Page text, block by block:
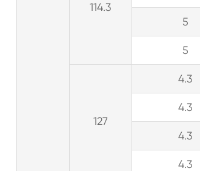
114.3
5
5
127
4.3
4.3
4.3
4.3